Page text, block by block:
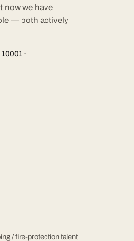
now we have
— both actively
·
/ fire-protection talent